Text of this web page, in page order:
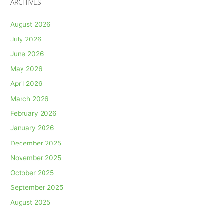
ARCHIVES
August 2026
July 2026
June 2026
May 2026
April 2026
March 2026
February 2026
January 2026
December 2025
November 2025
October 2025
September 2025
August 2025